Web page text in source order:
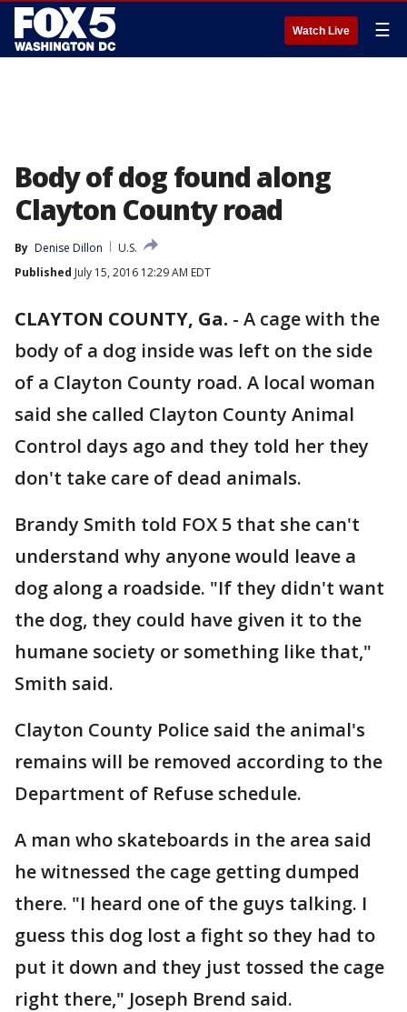
Watch Live ☰
Body of dog found along
Clayton County road
By Denise Dillon
U.S.
Published July 15, 2016 12:29 AM EDT
CLAYTON COUNTY, Ga. - A cage with the
body of a dog inside was left on the side
of a Clayton County road. A local woman
said she called Clayton County Animal
Control days ago and they told her they
don't take care of dead animals.
Brandy Smith told FOX 5 that she can't
understand why anyone would leave a
dog along a roadside. "If they didn't want
the dog, they could have given it to the
humane society or something like that,"
Smith said.
Clayton County Police said the animal's
remains will be removed according to the
Department of Refuse schedule.
A man who skateboards in the area said
he witnessed the cage getting dumped
there. "I heard one of the guys talking. I
guess this dog lost a fight so they had to
put it down and they just tossed the cage
right there," Joseph Brend said.